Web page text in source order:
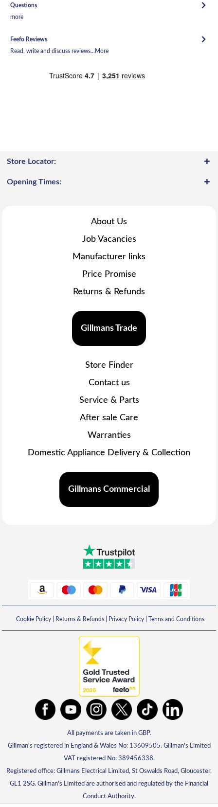
Questions
more
Feefo Reviews
Read, write and discuss reviews... More
Store Locator:
Opening Times:
About Us
Job Vacancies
Manufacturer links
Price Promise
Returns & Refunds
Gillmans Trade
Store Finder
Contact us
Service & Parts
After sale Care
Warranties
Domestic Appliance Delivery & Collection
Gillmans Commercial
Cookie Policy| Returns & Refunds| Privacy Policy| Terms and Conditions
All payments are taken in GBP.
Gillman's registered in England & Wales No: 13609505. Gillman's Limited
VAT registered No: 389456338.
Registered office: Gillmans Electrical Limited, St Oswalds Road, Gloucester,
GL1 2SG. Gillman's Limited are authorised and regulated by the Financial
Conduct Authority.